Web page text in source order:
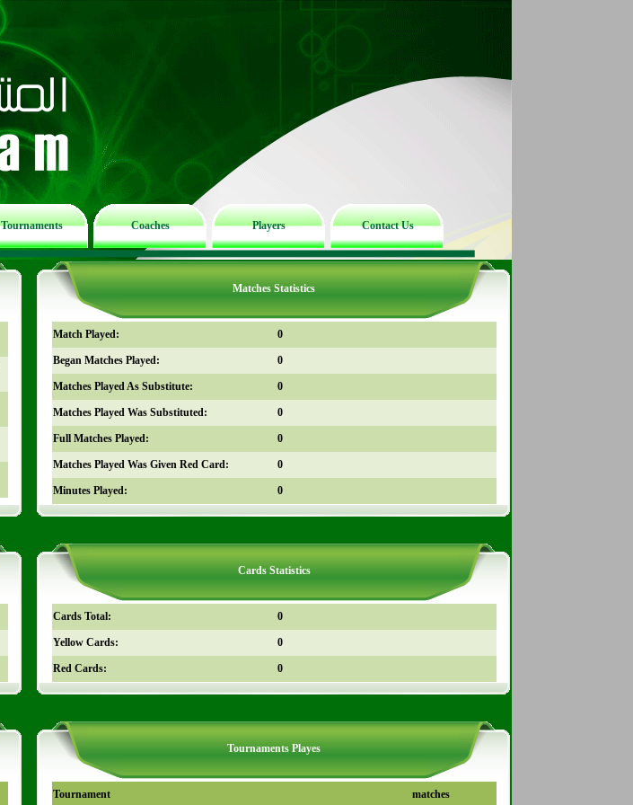
Tournaments Coaches Players Contact Us
Matches Statistics
Match Played: 0
Began Matches Played: 0
Matches Played As Substitute: 0
Matches Played Was Substituted: 0
Full Matches Played: 0
Matches Played Was Given Red Card: 0
Minutes Played: 0
Cards Statistics
Cards Total: 0
Yellow Cards: 0
Red Cards: 0
Tournaments Playes
Tournament matches